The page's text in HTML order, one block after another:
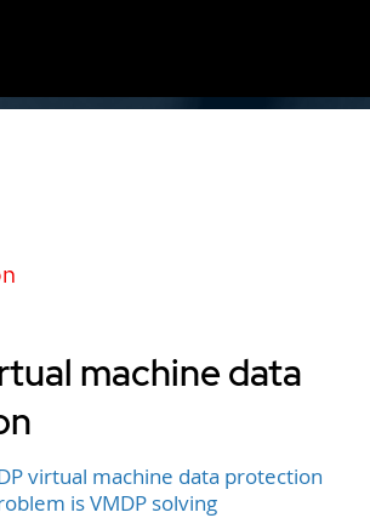
machine data
virtual machine data protection
is VMDP solving